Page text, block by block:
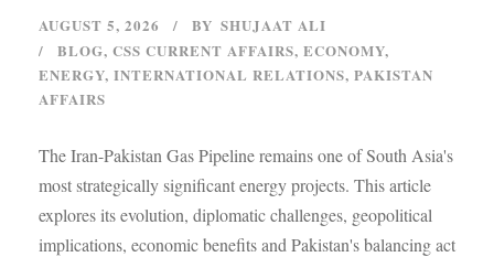
AUGUST 5, 2026 BY SHUJAAT ALI
BLOG, CSS CURRENT AFFAIRS, ECONOMY,
ENERGY, INTERNATIONAL RELATIONS, PAKISTAN
AFFAIRS
The Iran-Pakistan Gas Pipeline remains one of South Asia's
most strategically significant energy projects. This article
explores its evolution, diplomatic challenges, geopolitical
implications, economic benefits and Pakistan's balancing act